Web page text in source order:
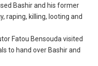
Bashir and his former
raping, killing, looting and
Fatou Bensouda visited
to hand over Bashir and